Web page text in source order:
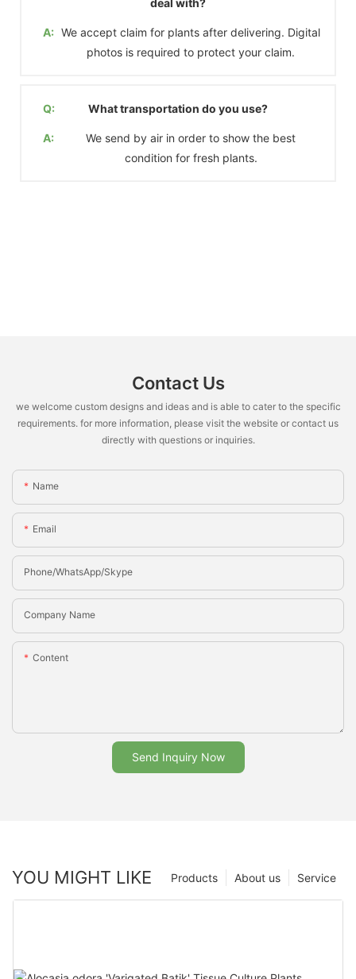
A: We accept claim for plants after delivering. Digital
photos is required to protect your claim.
Q: What transportation do you use?
A:
We send by air in order to show the best
condition for fresh plants.
Contact Us
we welcome custom designs and ideas and is able to cater to the specific
requirements. for more information, please visit the website or contact us
directly with questions or inquiries.
Name
Email
Phone/whatsApp/Skype
Company Name
Content
Send Inquiry Now
YOU MIGHT LIKE Service
About us
Products